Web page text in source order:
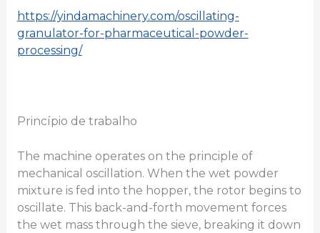
https://yindamachinery.com/oscillating-
granulator-for-pharmaceutical-powder-
processing/
Princípio de trabalho
The machine operates on the principle of
mechanical oscillation. When the wet powder
mixture is fed into the hopper, the rotor begins to
oscillate. This back-and-forth movement forces
the wet mass through the sieve, breaking it down